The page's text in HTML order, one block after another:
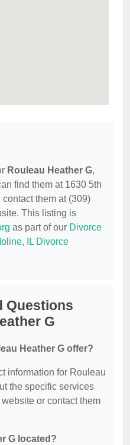
Rouleau Heather G,
find them at 1630 5th
them at (309)
This listing is
as part of our Divorce
IL Divorce
Questions
G
Heather G offer?
information for Rouleau
the specific services
or contact them
G located?